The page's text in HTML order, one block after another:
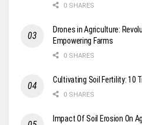
0 SHARES
Drones in Agriculture:
Empowering Farms
0 SHARES
Cultivating Soil Fertility: 10
0 SHARES
Impact Of Soil Erosion On